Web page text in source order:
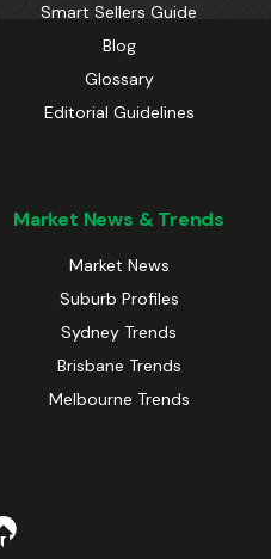
Smart Sellers Guide
Blog
Glossary
Editorial Guidelines
Market News & Trends
Market News
Suburb Profiles
Sydney Trends
Brisbane Trends
Melbourne Trends